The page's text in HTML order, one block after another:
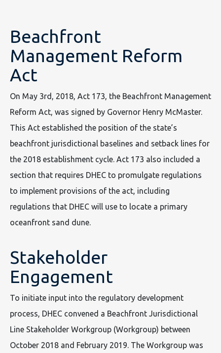
Beachfront
Management Reform
Act
On May 3rd, 2018, Act 173, the Beachfront Management
Reform Act, was signed by Governor Henry McMaster.
This Act established the position of the state’s
beachfront jurisdictional baselines and setback lines for
the 2018 establishment cycle. Act 173 also included a
section that requires DHEC to promulgate regulations
to implement provisions of the act, including
regulations that DHEC will use to locate a primary
oceanfront sand dune.
Stakeholder
Engagement
To initiate input into the regulatory development
process, DHEC convened a Beachfront Jurisdictional
Line Stakeholder Workgroup (Workgroup) between
October 2018 and February 2019. The Workgroup was